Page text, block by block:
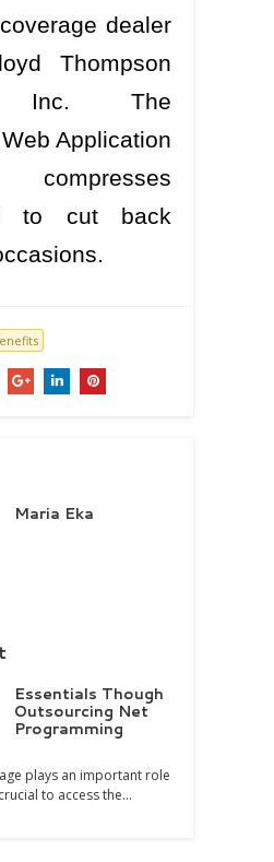
dealer
Thompson
Inc. The
Application
to cut back
Maria Eka
Essentials Though
Outsourcing Net
Programming
plays an important role
to access the…